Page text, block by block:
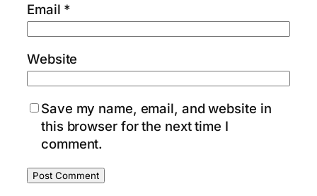
Email *
Website
Save my name, email, and website in
this browser for the next time I
comment.